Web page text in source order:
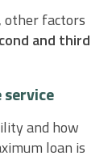
other factors
and third
service
and how
loan is